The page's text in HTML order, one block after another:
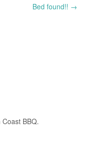
Bed found!! →
BBQ.